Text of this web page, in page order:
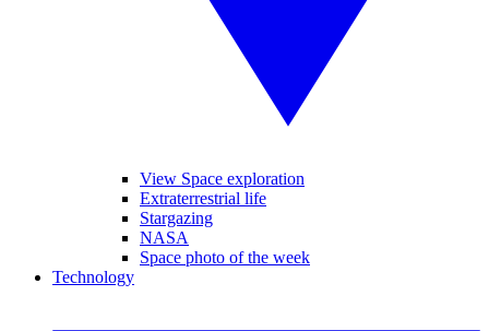
View Space exploration
Extraterrestrial life
Stargazing
NASA
Space photo of the week
Technology